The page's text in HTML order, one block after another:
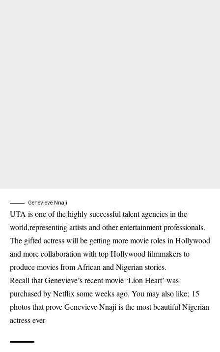
Genevieve Nnaji
UTA is one of the highly successful talent agencies in the
world,representing artists and other entertainment professionals.
The gifted actress will be getting more movie roles in Hollywood
and more collaboration with top Hollywood filmmakers to
produce movies from African and Nigerian stories.
Recall that Genevieve’s recent movie ‘Lion Heart’ was
purchased by Netflix some weeks ago. You may also like; 15
photos that prove Genevieve Nnaji is the most beautiful Nigerian
actress ever